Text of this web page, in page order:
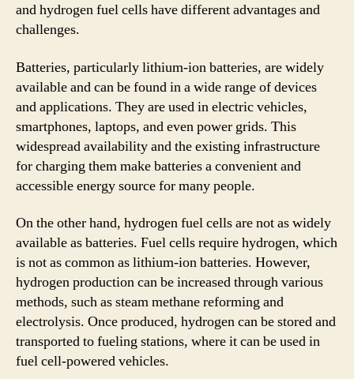
and hydrogen fuel cells have different advantages and
challenges.
Batteries, particularly lithium-ion batteries, are widely
available and can be found in a wide range of devices
and applications. They are used in electric vehicles,
smartphones, laptops, and even power grids. This
widespread availability and the existing infrastructure
for charging them make batteries a convenient and
accessible energy source for many people.
On the other hand, hydrogen fuel cells are not as widely
available as batteries. Fuel cells require hydrogen, which
is not as common as lithium-ion batteries. However,
hydrogen production can be increased through various
methods, such as steam methane reforming and
electrolysis. Once produced, hydrogen can be stored and
transported to fueling stations, where it can be used in
fuel cell-powered vehicles.